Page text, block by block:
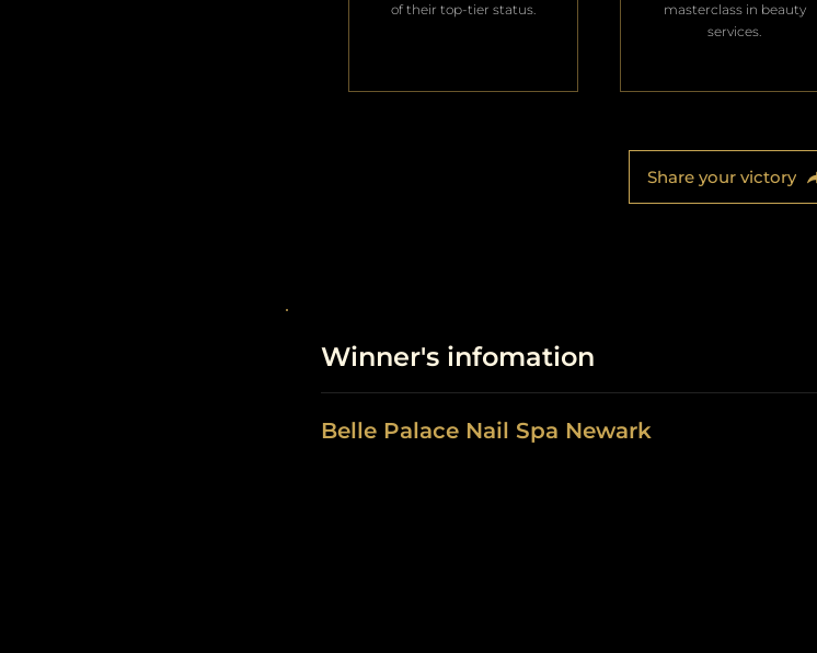
of their top-tier status.
masterclass in beauty
services.
Share your victory
Winner's infomation
Belle Palace Nail Spa Newark